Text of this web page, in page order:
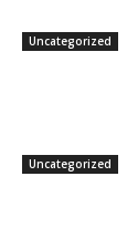
Uncategorized
Uncategorized